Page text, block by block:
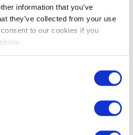
information that you’ve
they’ve collected from your use
to our cookies if you